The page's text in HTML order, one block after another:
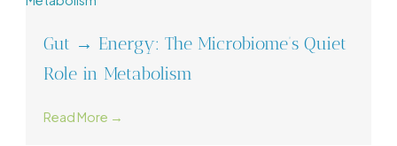
Gut → Energy: The Microbiome’s Quiet
Role in Metabolism
Read More →